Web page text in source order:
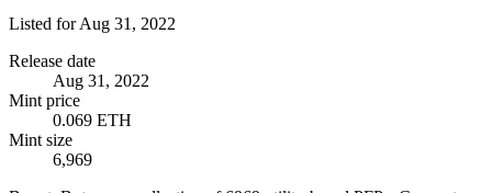
Listed forAug 31, 2022
Release date
Aug 31, 2022
Mint price
0.069 ETH
Mint size
6,969